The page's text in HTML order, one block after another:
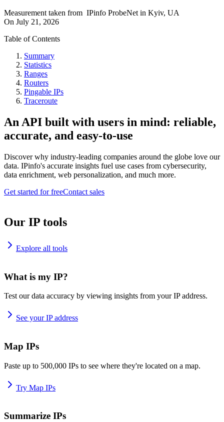
Measurement taken from IPinfo ProbeNet in Kyiv, UA
On July 21, 2026
Table of Contents
Summary
Statistics
Ranges
Routers
Pingable IPs
Traceroute
An API built with users in mind: reliable,
accurate, and easy-to-use
Discover why industry-leading companies around the globe love our
data. IPinfo's accurate insights fuel use cases from cybersecurity,
data enrichment, web personalization, and much more.
Get started for freeContact sales
Our IP tools
Explore all tools
What is my IP?
Test our data accuracy by viewing insights from your IP address.
See your IP address
Map IPs
Paste up to 500,000 IPs to see where they're located on a map.
Try Map IPs
Summarize IPs